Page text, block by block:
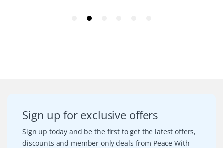
Sign up for exclusive offers
Sign up today and be the first to get the latest offers,
discounts and member only deals from Peace With